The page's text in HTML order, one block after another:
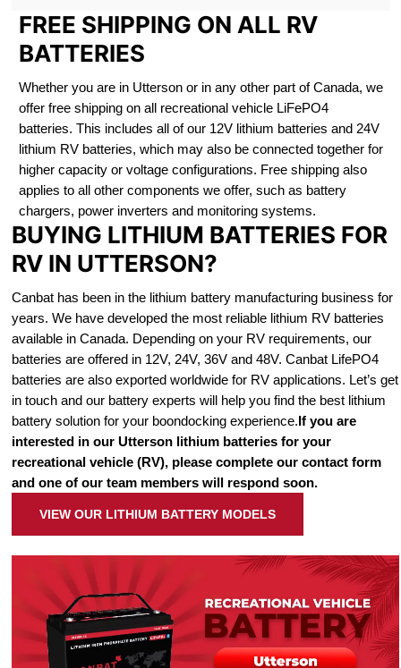
FREE SHIPPING ON ALL RV
BATTERIES
Whether you are in Utterson or in any other part of Canada, we
offer free shipping on all recreational vehicle LiFePO4
batteries. This includes all of our 12V lithium batteries and 24V
lithium RV batteries, which may also be connected together for
higher capacity or voltage configurations. Free shipping also
applies to all other components we offer, such as battery
chargers, power inverters and monitoring systems.
BUYING LITHIUM BATTERIES FOR
RV IN UTTERSON?
Canbat has been in the lithium battery manufacturing business for
years. We have developed the most reliable lithium RV batteries
available in Canada. Depending on your RV requirements, our
batteries are offered in 12V, 24V, 36V and 48V. Canbat LifePO4
batteries are also exported worldwide for RV applications. Let’s get
in touch and our battery experts will help you find the best lithium
battery solution for your boondocking experience.If you are
interested in our Utterson lithium batteries for your
recreational vehicle (RV), please complete our contact form
and one of our team members will respond soon.
VIEW OUR LITHIUM BATTERY MODELS